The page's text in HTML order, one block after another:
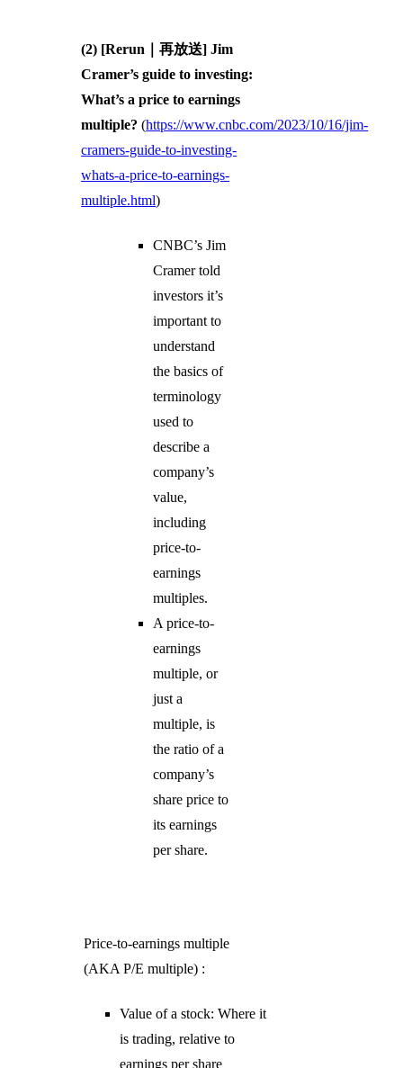
(2) [Rerun｜再放送] Jim
Cramer’s guide to investing:
What’s a price to earnings
multiple? (https://www.cnbc.com/2023/10/16/jim-
cramers-guide-to-investing-
whats-a-price-to-earnings-
multiple.html)
CNBC’s Jim
Cramer told
investors it’s
important to
understand
the basics of
terminology
used to
describe a
company’s
value,
including
price-to-
earnings
multiples.
A price-to-
earnings
multiple, or
just a
multiple, is
the ratio of a
company’s
share price to
its earnings
per share.
Price-to-earnings multiple
(AKA P/E multiple) :
Value of a stock: Where it
is trading, relative to
earnings per share